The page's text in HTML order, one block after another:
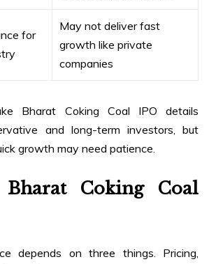
for
May not deliver fast
growth like private
companies
Bharat Coking Coal IPO details
and long-term investors, but
growth may need patience.
Coking Coal
depends on three things. Pricing,